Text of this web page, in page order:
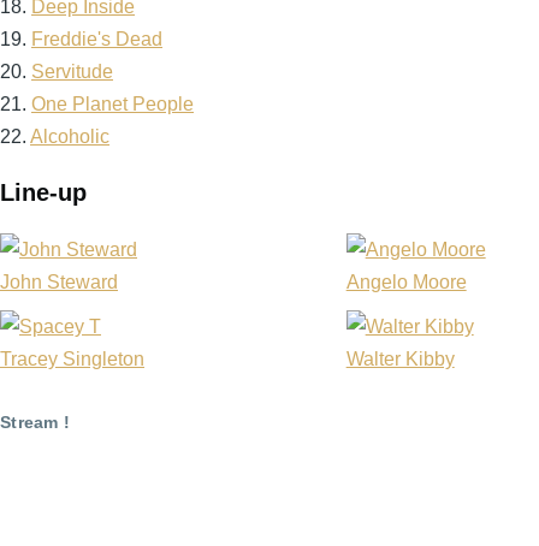
18. Deep Inside
19. Freddie's Dead
20. Servitude
21. One Planet People
22. Alcoholic
Line-up
John Steward Angelo Moore
Tracey Singleton Walter Kibby
Stream !